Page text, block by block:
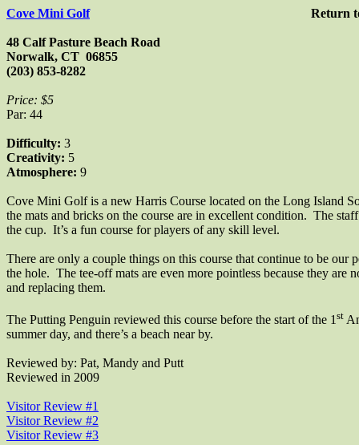
Cove Mini Golf Return
48 Calf Pasture Beach Road
Norwalk, CT 06855
(203) 853-8282
Price: $5
Par: 44
Difficulty: 3
Creativity: 5
Atmosphere: 9
Cove Mini Golf is a new Harris Course located on the Long Island
the mats and bricks on the course are in excellent condition. The
the cup. It’s a fun course for players of any skill level.
There are only a couple things on this course that continue to be our
the hole. The tee-off mats are even more pointless because they are
and replacing them.
The Putting Penguin reviewed this course before the start of the 1 st
summer day, and there’s a beach near by.
Reviewed by: Pat, Mandy and Putt
Reviewed in 2009
Visitor Review #1
Visitor Review #2
Visitor Review #3